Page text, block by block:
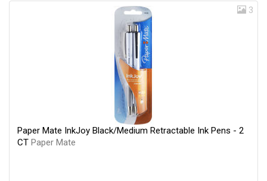
3
Paper Mate InkJoy Black/Medium Retractable Ink Pens - 2
CT Paper Mate